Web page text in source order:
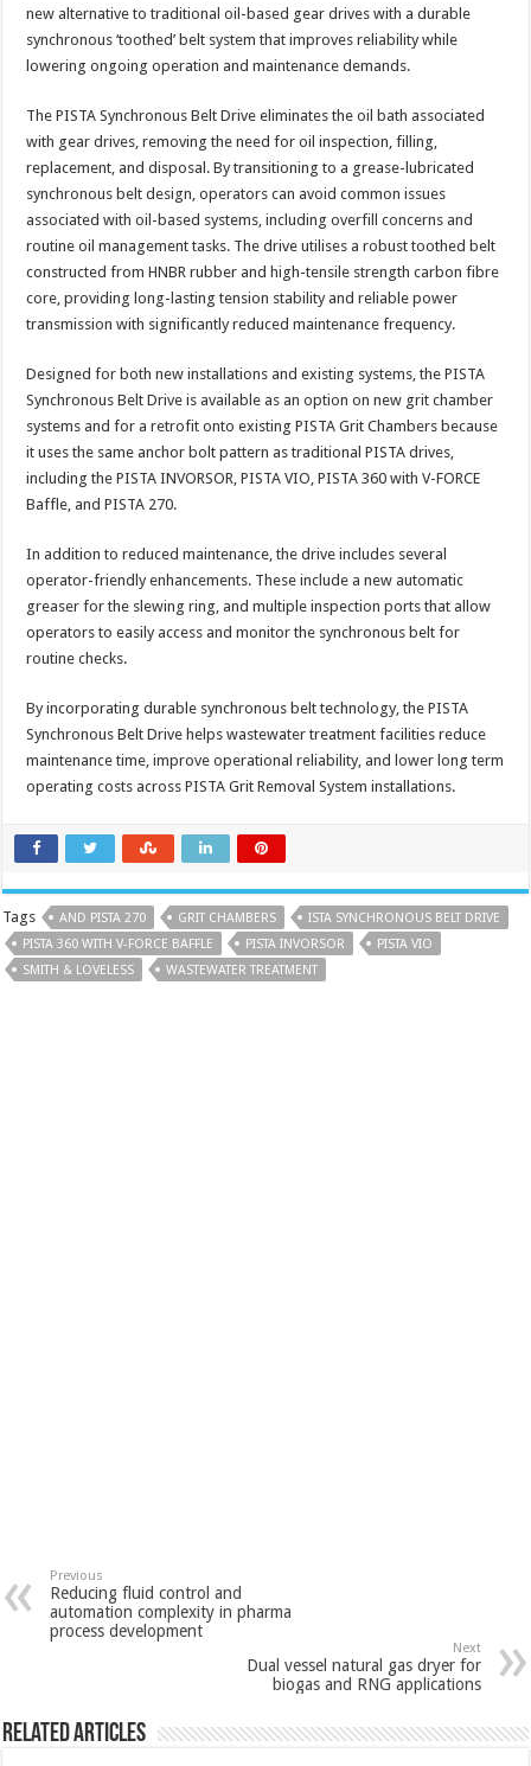
new alternative to traditional oil-based gear drives with a durable
synchronous ‘toothed’ belt system that improves reliability while
lowering ongoing operation and maintenance demands.
The PISTA Synchronous Belt Drive eliminates the oil bath associated
with gear drives, removing the need for oil inspection, filling,
replacement, and disposal. By transitioning to a grease-lubricated
synchronous belt design, operators can avoid common issues
associated with oil-based systems, including overfill concerns and
routine oil management tasks. The drive utilises a robust toothed belt
constructed from HNBR rubber and high-tensile strength carbon fibre
core, providing long-lasting tension stability and reliable power
transmission with significantly reduced maintenance frequency.
Designed for both new installations and existing systems, the PISTA
Synchronous Belt Drive is available as an option on new grit chamber
systems and for a retrofit onto existing PISTA Grit Chambers because
it uses the same anchor bolt pattern as traditional PISTA drives,
including the PISTA INVORSOR, PISTA VIO, PISTA 360 with V-FORCE
Baffle, and PISTA 270.
In addition to reduced maintenance, the drive includes several
operator-friendly enhancements. These include a new automatic
greaser for the slewing ring, and multiple inspection ports that allow
operators to easily access and monitor the synchronous belt for
routine checks.
By incorporating durable synchronous belt technology, the PISTA
Synchronous Belt Drive helps wastewater treatment facilities reduce
maintenance time, improve operational reliability, and lower long term
operating costs across PISTA Grit Removal System installations.
Tags AND PISTA 270 GRIT CHAMBERS
ISTA SYNCHRONOUS BELT DRIVE
PISTA 360 WITH V-FORCE BAFFLE
PISTA INVORSOR
PISTA VIO
SMITH & LOVELESS
WASTEWATER TREATMENT
Previous
Reducing fluid control and
automation complexity in pharma
process development
Next
Dual vessel natural gas dryer for
biogas and RNG applications
Related Articles